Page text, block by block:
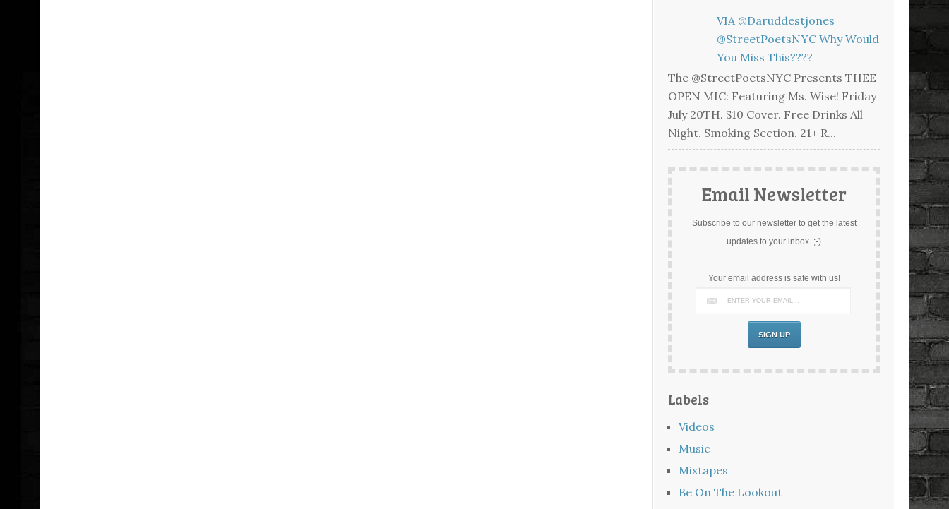
VIA @daruddestjones
@StreetPoetsNYC Why Would
You Miss This????
The @StreetPoetsNYC Presents THEE
OPEN MIC: Featuring Ms. Wise! Friday
July 20TH. $10 Cover. Free Drinks All
Night. Smoking Section. 21+ R...
Email Newsletter
Subscribe to our newsletter to get the latest
updates to your inbox. ;-)
Your email address is safe with us!
Labels
Videos
Music
Mixtapes
Be On The Lookout